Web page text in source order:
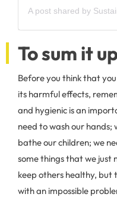
To sum it
Before you think that
its harmful effects,
and hygienic is an
need to wash our hands;
bathe our children; we
some things that we just
keep others healthy, but
with an impossible